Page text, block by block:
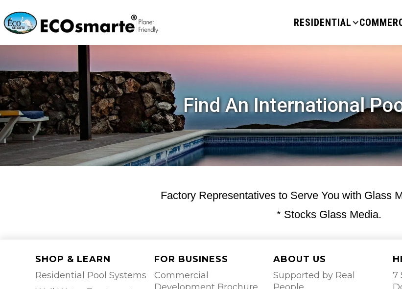
RESIDENTIAL
Find An International
Factory Representatives to Serve You with Glass
* Stocks Glass Media.
SHOP & LEARN
Residential Pool Systems
FOR BUSINESS
Commercial
ABOUT US
Supported by Real
7